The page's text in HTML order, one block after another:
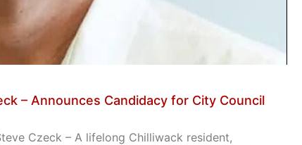
– Announces Candidacy for City Council
Czeck – A lifelong Chilliwack resident,